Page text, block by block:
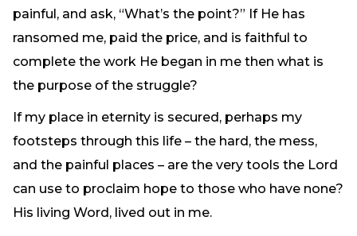
painful, and ask, “What’s the point?” If He has
ransomed me, paid the price, and is faithful to
complete the work He began in me then what is
the purpose of the struggle?
If my place in eternity is secured, perhaps my
footsteps through this life – the hard, the mess,
and the painful places – are the very tools the Lord
can use to proclaim hope to those who have none?
His living Word, lived out in me.